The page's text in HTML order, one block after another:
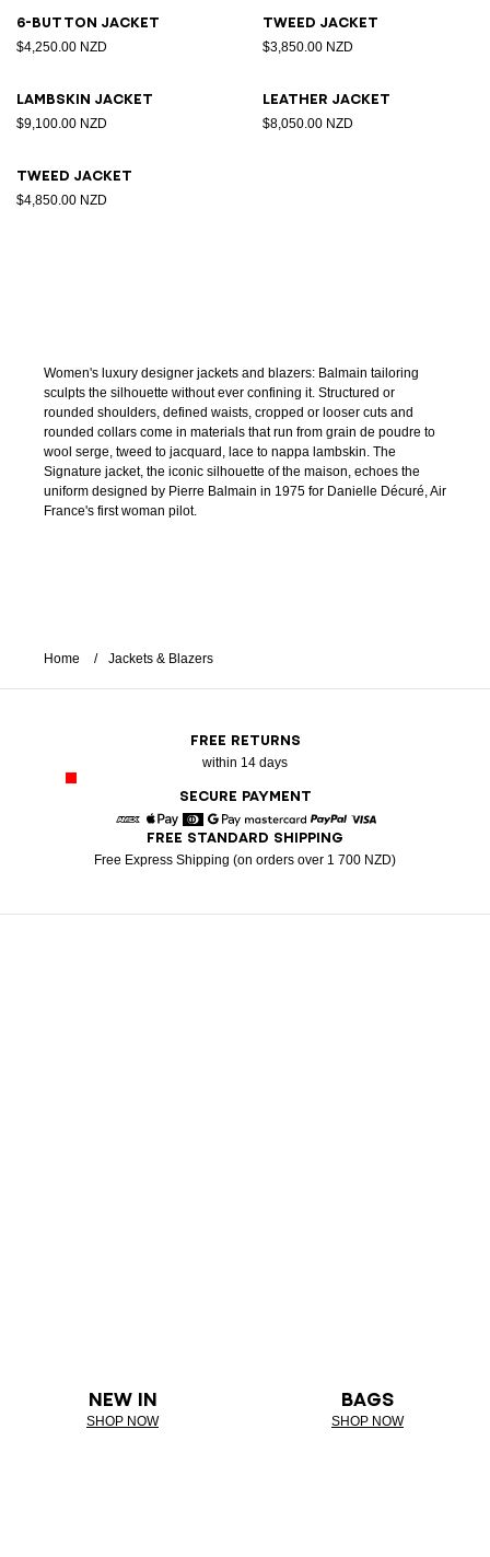
6-button jacket
$4,250.00 NZD
Tweed jacket
$3,850.00 NZD
Lambskin jacket
$9,100.00 NZD
Leather jacket
$8,050.00 NZD
Tweed jacket
$4,850.00 NZD
Women's luxury designer jackets and blazers: Balmain tailoring
sculpts the silhouette without ever confining it. Structured or
rounded shoulders, defined waists, cropped or looser cuts and
rounded collars come in materials that run from grain de poudre to
wool serge, tweed to jacquard, lace to nappa lambskin. The
Signature jacket, the iconic silhouette of the maison, echoes the
uniform designed by Pierre Balmain in 1975 for Danielle Décuré, Air
France's first woman pilot.
Home Jackets & Blazers
FREE RETURNS
within 14 days
SECURE PAYMENT
American Express
Apple Pay
DinersGoogle PayMastercardPaypal
FREE STANDARD SHIPPING
Free Express Shipping (on orders over 1 700 NZD)
NEW IN
SHOP NOW
BAGS
SHOP NOW